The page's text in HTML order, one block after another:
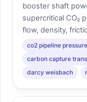
booster shaft
supercritical CO₂
flow, density,
co2 pipeline
carbon capture
darcy weisbach